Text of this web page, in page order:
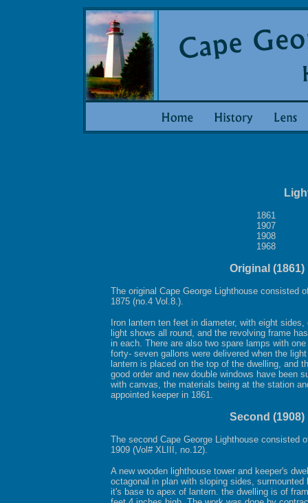
1861
1907
1908
1968
Original
The original Cape George Lighthouse consisted
1875 (no.4 Vol.8.).
Iron lantern ten feet in diameter, with eight
light shows all round, and the revolving frame
in each. There are also two spare lamps with
forty- seven gallons were delivered when the
lantern is placed on the top of the dwelling, and
good order and new double windows have been
with canvas, the materials being at the station
appointed keeper in 1861.
Second
The second Cape George Lighthouse consisted
1909 (Vol# XLIII, no.12).
A new wooden lighthouse tower and keeper's
octagonal in plan with sloping sides,
it's base to apex of lantern. the dwelling is of